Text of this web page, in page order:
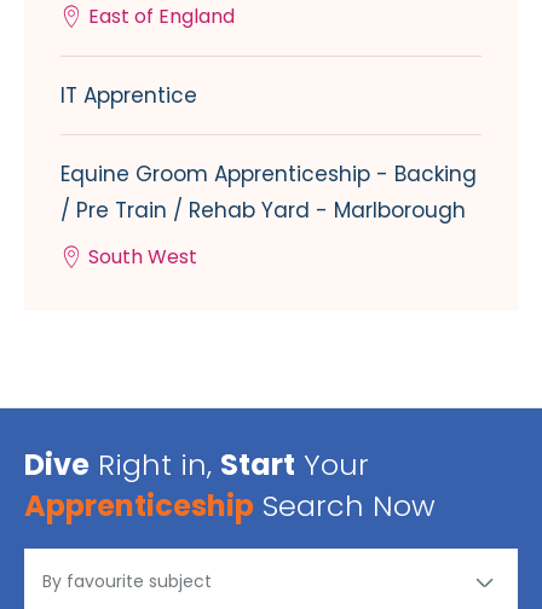
East of England
IT Apprentice
Equine Groom Apprenticeship - Backing
/ Pre Train / Rehab Yard - Marlborough
South West
Dive Right in, Start Your
Apprenticeship Search Now